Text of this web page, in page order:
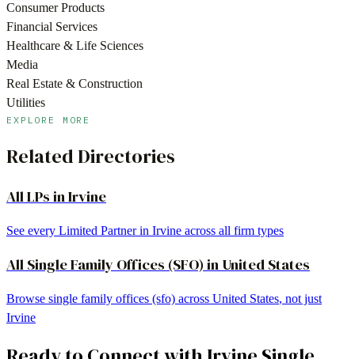
Consumer Products
Financial Services
Healthcare & Life Sciences
Media
Real Estate & Construction
Utilities
EXPLORE MORE
Related Directories
All LPs inIrvine
See every Limited Partner in Irvine across all firm types
All Single Family Offices (SFO) in United States
Browse single family offices (sfo) across United States, not just
Irvine